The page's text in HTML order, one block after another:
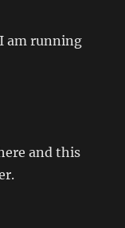
am running
and this